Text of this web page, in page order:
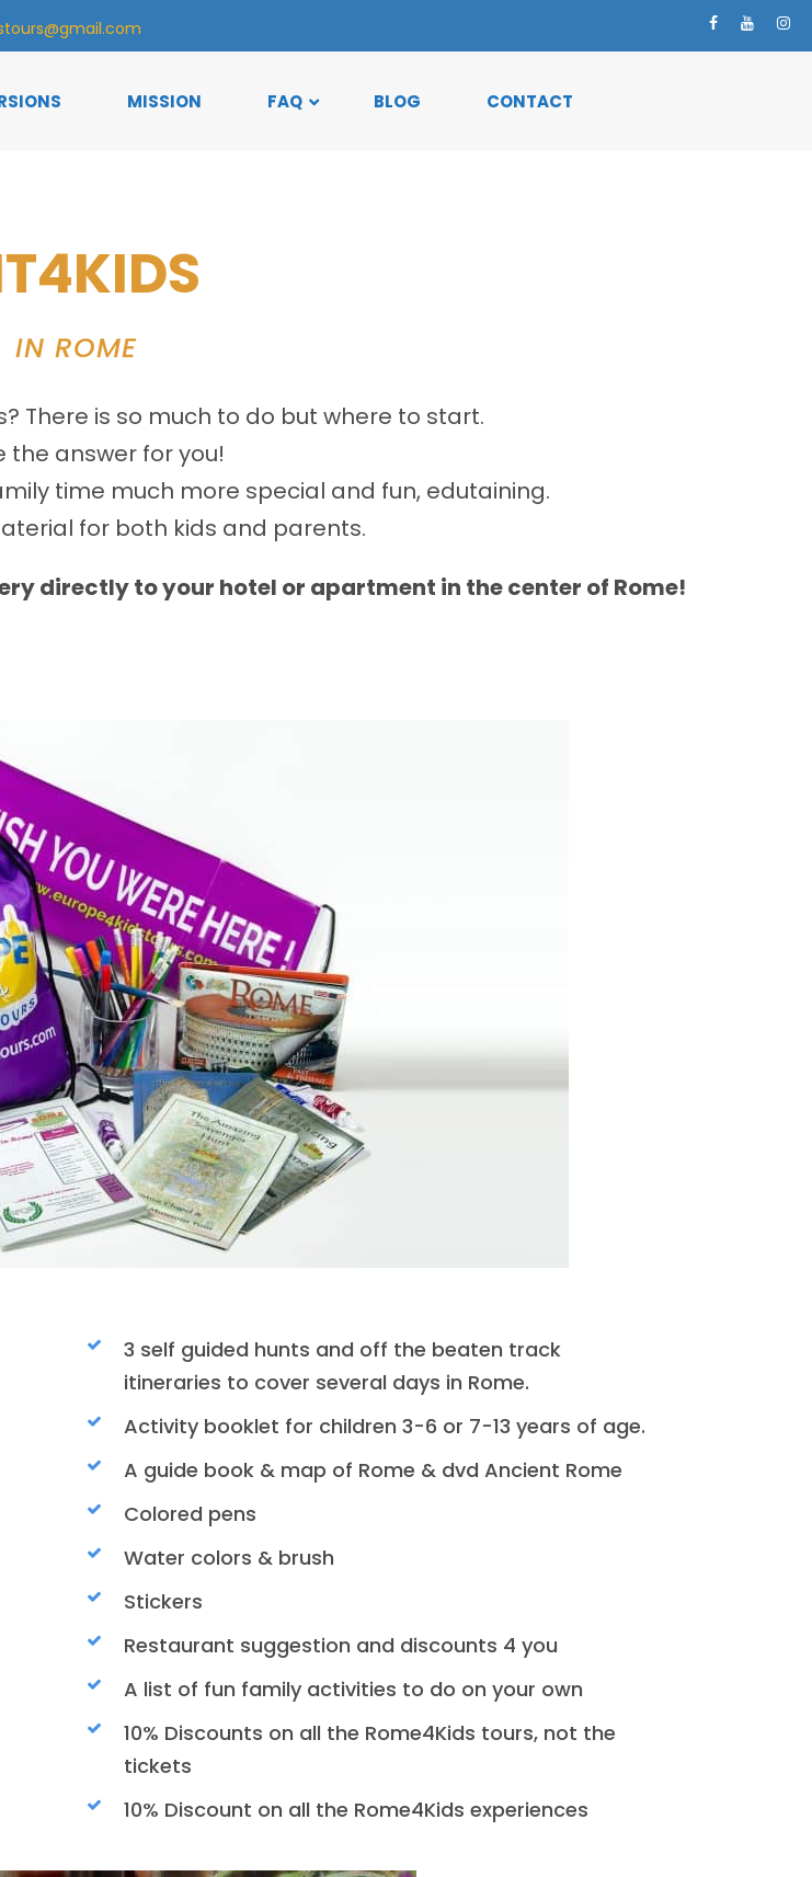
MISSION FAQ BLOG CONTACT
IN ROME
There is so much to do but where to start.
the answer for you!
time much more special and fun, edutaining.
for both kids and parents.
directly to your hotel or apartment in the center of Rome!
3 self guided hunts and off the beaten track
itineraries to cover several days in Rome.
Activity booklet for children 3-6 or 7-13 years of age.
A guide book & map of Rome & dvd Ancient Rome
Colored pens
Water colors & brush
Stickers
Restaurant suggestion and discounts 4 you
A list of fun family activities to do on your own
10% Discounts on all the Rome4Kids tours, not the
tickets
10% Discount on all the Rome4Kids experiences